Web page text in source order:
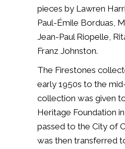
pieces by Lawren
Paul-Émile Borduas,
Jean-Paul Riopelle,
Franz Johnston.
The Firestones
early 1950s to the
collection was given
Heritage Foundation
passed to the City of
was then transferred